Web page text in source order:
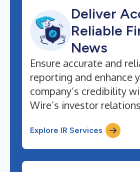
Deliver
Reliable
News
Ensure accurate and
reporting and enhance
company’s credibility
Wire’s investor
Explore IR Services